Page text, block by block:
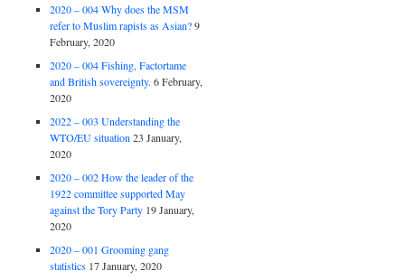
2020 – 004 Why does the MSM
refer to Muslim rapists as Asian? 9
February, 2020
2020 – 004 Fishing, Factortame
and British sovereignty. 6 February,
2020
2022 – 003 Understanding the
WTO/EU situation 23 January,
2020
2020 – 002 How the leader of the
1922 committee supported May
against the Tory Party 19 January,
2020
2020 – 001 Grooming gang
statistics 17 January, 2020